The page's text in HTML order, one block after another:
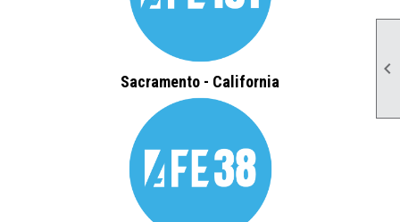

Sacramento - California